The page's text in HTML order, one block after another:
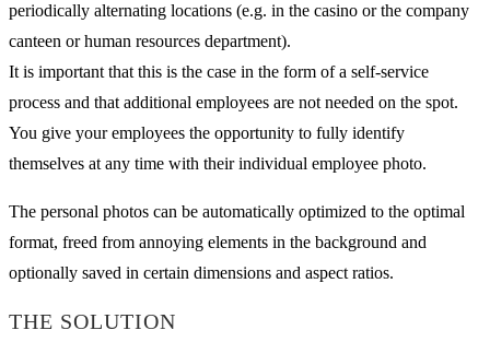
periodically alternating locations (e.g. in the casino or the company
canteen or human resources department).
It is important that this is the case in the form of a self-service
process and that additional employees are not needed on the spot.
You give your employees the opportunity to fully identify
themselves at any time with their individual employee photo.
The personal photos can be automatically optimized to the optimal
format, freed from annoying elements in the background and
optionally saved in certain dimensions and aspect ratios.
THE SOLUTION